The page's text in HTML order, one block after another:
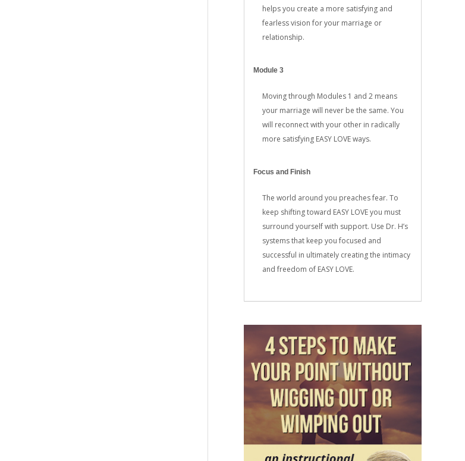
helps you create a more satisfying and
fearless vision for your marriage or
relationship.
Module 3
Moving through Modules 1 and 2 means
your marriage will never be the same. You
will reconnect with your other in radically
more satisfying EASY LOVE ways.
Focus and Finish
The world around you preaches fear. To
keep shifting toward EASY LOVE you must
surround yourself with support. Use Dr. H’s
systems that keep you focused and
successful in ultimately creating the intimacy
and freedom of EASY LOVE.